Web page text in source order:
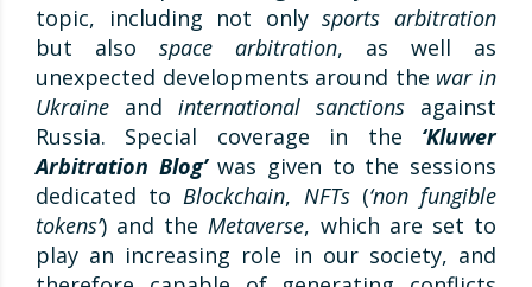
topic, including not onlysports arbitration
but also space arbitration, as well as
unexpected developments around the war in
Ukraine and international sanctions against
Russia. Special coverage in the ‘Kluwer
Arbitration Blog’was given to the sessions
dedicated toBlockchain, NFTs (‘non fungible
tokens’) and theMetaverse, which are set to
play an increasing role in our society, and